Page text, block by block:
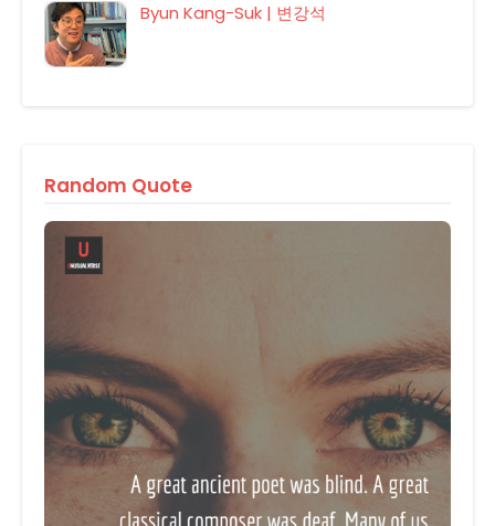
Byun Kang-Suk | 변강석
Random Quote